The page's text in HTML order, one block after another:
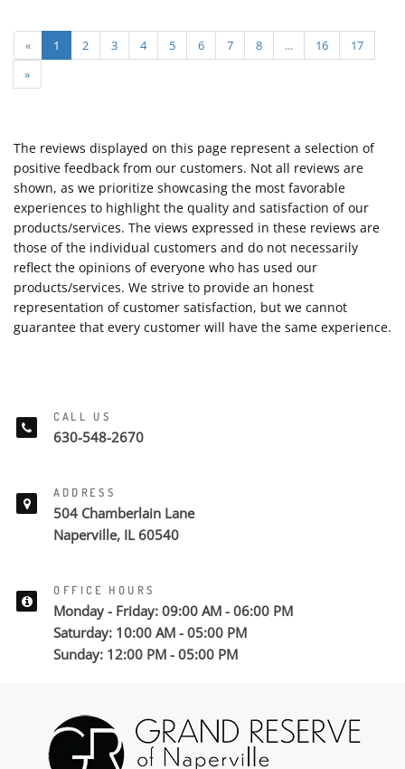
« 1 2 3 4 5 6 7 8 ... 16
17
»
The reviews displayed on this page represent a selection of
positive feedback from our customers. Not all reviews are
shown, as we prioritize showcasing the most favorable
experiences to highlight the quality and satisfaction of our
products/services. The views expressed in these reviews are
those of the individual customers and do not necessarily
reflect the opinions of everyone who has used our
products/services. We strive to provide an honest
representation of customer satisfaction, but we cannot
guarantee that every customer will have the same experience.
CALL US
630-548-2670
ADDRESS
504 Chamberlain Lane
Naperville, IL 60540
OFFICE HOURS
Monday - Friday: 09:00 AM - 06:00 PM
Saturday: 10:00 AM - 05:00 PM
Sunday: 12:00 PM - 05:00 PM